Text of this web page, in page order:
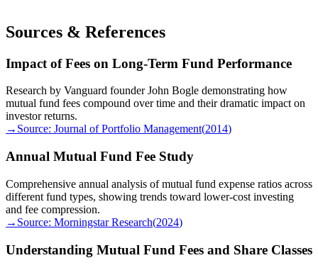
Sources & References
Impact of Fees on Long-Term Fund Performance
Research by Vanguard founder John Bogle demonstrating how
mutual fund fees compound over time and their dramatic impact on
investor returns.
→ Source: Journal of Portfolio Management(2014)
Annual Mutual Fund Fee Study
Comprehensive annual analysis of mutual fund expense ratios across
different fund types, showing trends toward lower-cost investing
and fee compression.
→ Source: Morningstar Research(2024)
Understanding Mutual Fund Fees and Share Classes